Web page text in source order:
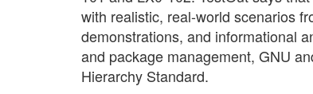
with realistic, real-world scenarios
demonstrations, and informational
and package management, GNU
Hierarchy Standard.